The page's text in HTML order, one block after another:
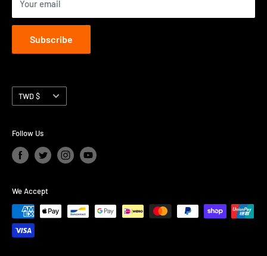
Your email
Subscribe
Currency
TWD $
Follow Us
We Accept